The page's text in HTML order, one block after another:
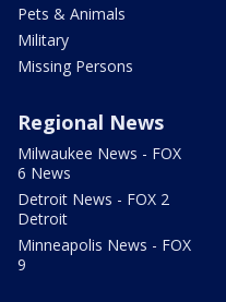
Pets & Animals
Military
Missing Persons
Regional News
Milwaukee News - FOX
6 News
Detroit News - FOX 2
Detroit
Minneapolis News - FOX
9